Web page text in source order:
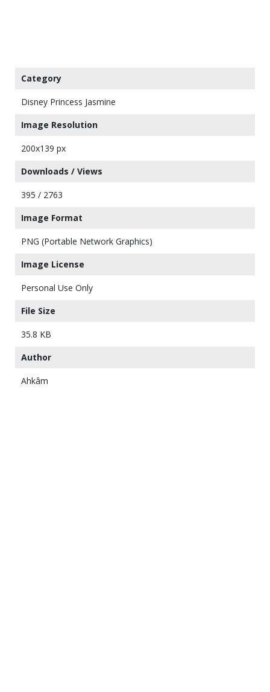
Category
Disney Princess Jasmine
Image Resolution
200x139 px
Downloads / Views
395 / 2763
Image Format
PNG (Portable Network Graphics)
Image License
Personal Use Only
File Size
35.8 KB
Author
Ahkâm